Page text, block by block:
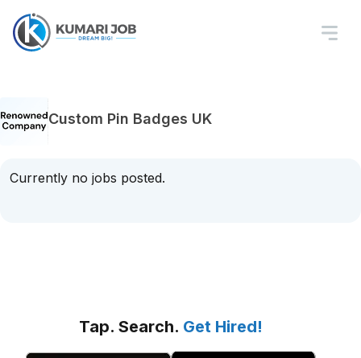
Custom Pin Badges UK
Currently no jobs posted.
Tap. Search. Get Hired!